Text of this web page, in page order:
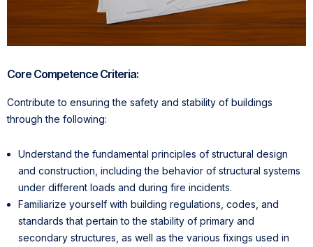
Core Competence Criteria:
Contribute to ensuring the safety and stability of buildings
through the following:
Understand the fundamental principles of structural design
and construction, including the behavior of structural systems
under different loads and during fire incidents.
Familiarize yourself with building regulations, codes, and
standards that pertain to the stability of primary and
secondary structures, as well as the various fixings used in